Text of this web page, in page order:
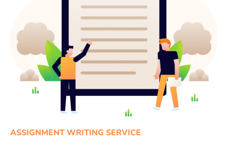
ASSIGNMENT WRITING SERVICE